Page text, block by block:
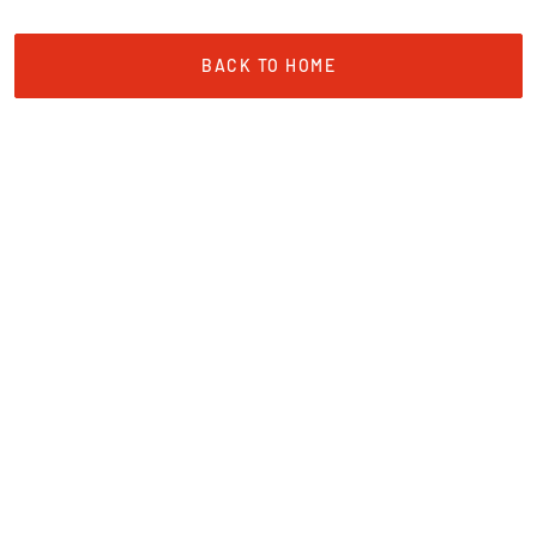
BACK TO HOME